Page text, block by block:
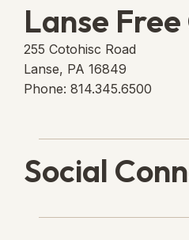
Lanse
255 Cotohisc Road
Lanse, PA 16849
Phone: 814.345.6500
Social